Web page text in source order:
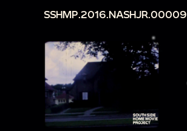
SSHMP.2016.NASHJR.00009